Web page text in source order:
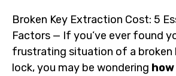
Broken Key Extraction Cost: 5
Factors — If you’ve ever found
frustrating situation of a broken
lock, you may be wondering